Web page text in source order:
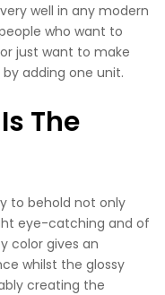
well in any modern
who want to
just want to make
adding one unit.
The
to behold not only
eye-catching and of
color gives an
whilst the glossy
creating the